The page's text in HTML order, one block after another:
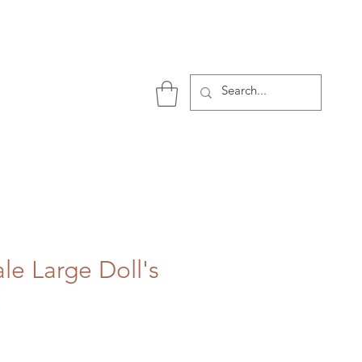
Large Doll's